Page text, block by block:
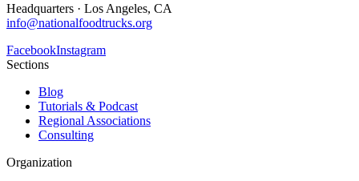
Headquarters · Los Angeles, CA
info@nationalfoodtrucks.org
FacebookInstagram
Sections
Blog
Tutorials & Podcast
Regional Associations
Consulting
Organization